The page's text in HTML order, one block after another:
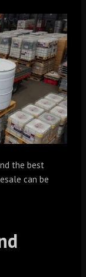
the best
can be